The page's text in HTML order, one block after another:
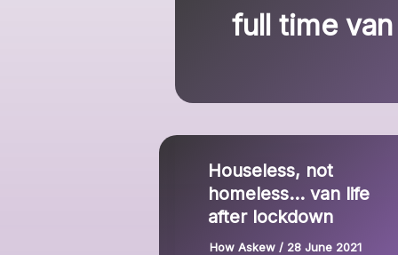
full time
Houseless, not
homeless… van life
after lockdown
How Askew / 28 June 2021